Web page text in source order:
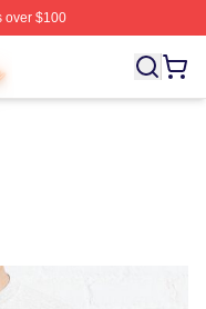
over $100
My Hero Academia